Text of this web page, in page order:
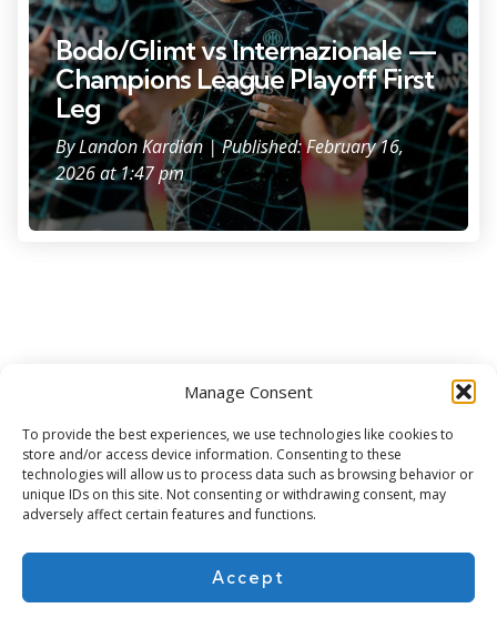
Manage Consent
To provide the best experiences, we use technologies like cookies to
store and/or access device information. Consenting to these
technologies will allow us to process data such as browsing behavior or
unique IDs on this site. Not consenting or withdrawing consent, may
adversely affect certain features and functions.
Accept
Bodo/Glimt vs Internazionale —
Champions League Playoff First
Leg
ByLandon Kardian| Published: February 16,
2026 at 1:47 pm
Subscribe for more